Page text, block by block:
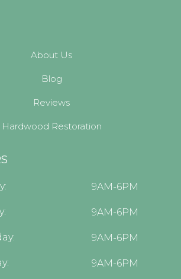
About Us
Blog
Reviews
Hardwood Restoration
9AM-6PM
9AM-6PM
9AM-6PM
9AM-6PM